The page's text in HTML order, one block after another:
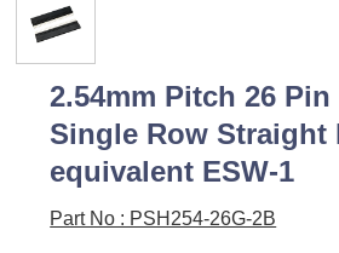
2.54mm Pitch 26 Pin
Single Row Straight
equivalent ESW-1
Part No : PSH254-26G-2B